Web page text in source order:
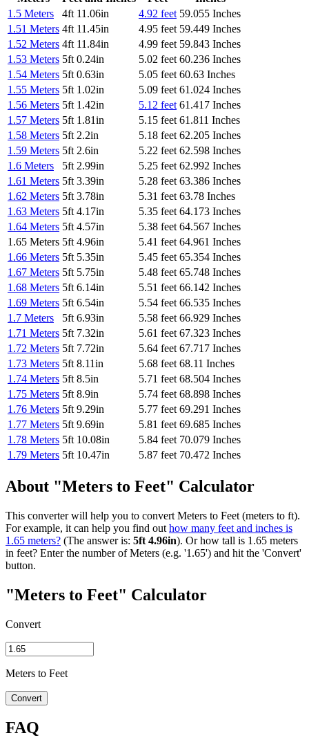
1.5 Meters
4ft 11.06in 4.92 feet 59.055 Inches
1.51 Meters 4ft 11.45in 4.95 feet 59.449 Inches
1.52 Meters 4ft 11.84in 4.99 feet 59.843 Inches
1.53 Meters 5ft 0.24in 5.02 feet 60.236 Inches
1.54 Meters 5ft 0.63in 5.05 feet 60.63 Inches
1.55 Meters 5ft 1.02in 5.09 feet 61.024 Inches
1.56 Meters 5ft 1.42in 5.12 feet 61.417 Inches
1.57 Meters 5ft 1.81in 5.15 feet 61.811 Inches
1.58 Meters 5ft 2.2in 5.18 feet 62.205 Inches
1.59 Meters 5ft 2.6in 5.22 feet 62.598 Inches
1.6 Meters
5ft 2.99in 5.25 feet 62.992 Inches
1.61 Meters 5ft 3.39in 5.28 feet 63.386 Inches
1.62 Meters 5ft 3.78in 5.31 feet 63.78 Inches
1.63 Meters 5ft 4.17in 5.35 feet 64.173 Inches
1.64 Meters 5ft 4.57in 5.38 feet 64.567 Inches
1.65 Meters 5ft 4.96in 5.41 feet 64.961 Inches
1.66 Meters 5ft 5.35in 5.45 feet 65.354 Inches
1.67 Meters 5ft 5.75in 5.48 feet 65.748 Inches
1.68 Meters 5ft 6.14in 5.51 feet 66.142 Inches
1.69 Meters 5ft 6.54in 5.54 feet 66.535 Inches
1.7 Meters
5ft 6.93in 5.58 feet 66.929 Inches
1.71 Meters 5ft 7.32in 5.61 feet 67.323 Inches
1.72 Meters 5ft 7.72in 5.64 feet 67.717 Inches
1.73 Meters 5ft 8.11in 5.68 feet 68.11 Inches
1.74 Meters 5ft 8.5in 5.71 feet 68.504 Inches
1.75 Meters 5ft 8.9in 5.74 feet 68.898 Inches
1.76 Meters 5ft 9.29in 5.77 feet 69.291 Inches
1.77 Meters 5ft 9.69in 5.81 feet 69.685 Inches
1.78 Meters 5ft 10.08in 5.84 feet 70.079 Inches
1.79 Meters 5ft 10.47in 5.87 feet 70.472 Inches
About "Meters to Feet" Calculator
This converter will help you to convert Meters to Feet (meters to ft).
For example, it can help you find out how many feet and inches is
1.65 meters? (The answer is: 5ft 4.96in). Or how tall is 1.65 meters
in feet? Enter the number of Meters (e.g. '1.65') and hit the 'Convert'
button.
"Meters to Feet" Calculator
Convert
Meters to Feet
Convert
FAQ